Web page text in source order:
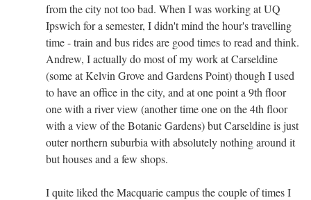
from the city not too bad. When I was working at UQ
Ipswich for a semester, I didn't mind the hour's travelling
time - train and bus rides are good times to read and think.
Andrew, I actually do most of my work at Carseldine
(some at Kelvin Grove and Gardens Point) though I used
to have an office in the city, and at one point a 9th floor
one with a river view (another time one on the 4th floor
with a view of the Botanic Gardens) but Carseldine is just
outer northern suburbia with absolutely nothing around it
but houses and a few shops.
I quite liked the Macquarie campus the couple of times I